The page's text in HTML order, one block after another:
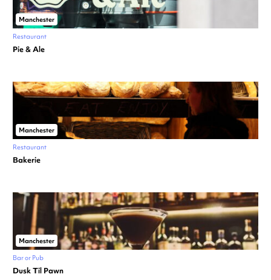
Manchester
Restaurant
Pie & Ale
Manchester
Restaurant
Bakerie
Manchester
Bar or Pub
Dusk Til Pawn